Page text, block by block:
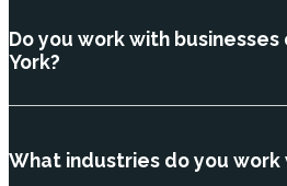
Do you work with
York?
What industries do you work